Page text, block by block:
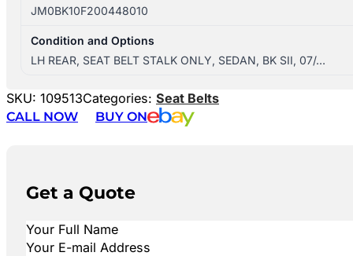
JM0BK10F200448010
Condition and Options
LH REAR, SEAT BELT STALK ONLY, SEDAN, BK SII, 07/…
SKU: 109513Categories: Seat Belts
CALL NOW
BUY ON
Get a Quote